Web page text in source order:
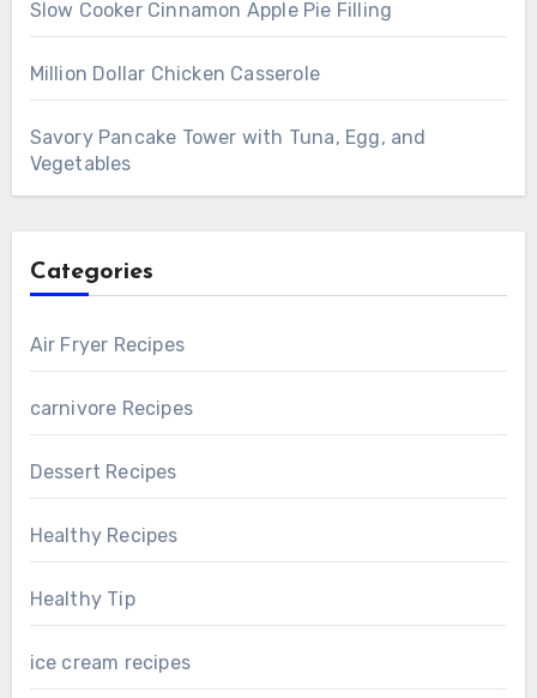
Slow Cooker Cinnamon Apple Pie Filling
Million Dollar Chicken Casserole
Savory Pancake Tower with Tuna, Egg, and
Vegetables
Categories
Air Fryer Recipes
carnivore Recipes
Dessert Recipes
Healthy Recipes
Healthy Tip
ice cream recipes